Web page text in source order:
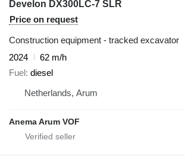
Develon DX300LC-7 SLR
Price on request
Construction equipment - tracked excavator
2024
62 m/h
Fuel diesel
Netherlands, Arum
Anema Arum VOF